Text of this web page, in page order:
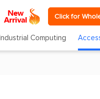
Click for
Industrial Computing